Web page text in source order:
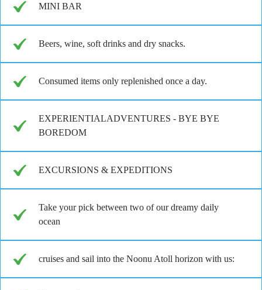
MINI BAR
Beers, wine, soft drinks and dry snacks.
Consumed items only replenished once a day.
EXPERIENTIALADVENTURES - BYE BYE
BOREDOM
EXCURSIONS & EXPEDITIONS
Take your pick between two of our dreamy daily
ocean
cruises and sail into the Noonu Atoll horizon with us: